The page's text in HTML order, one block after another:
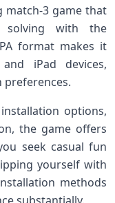
match-3⁢ game that
with the
format makes it
⁤iPad devices,
⁣options,⁤
the game offers
seek ‌casual fun
yourself with⁤
methods